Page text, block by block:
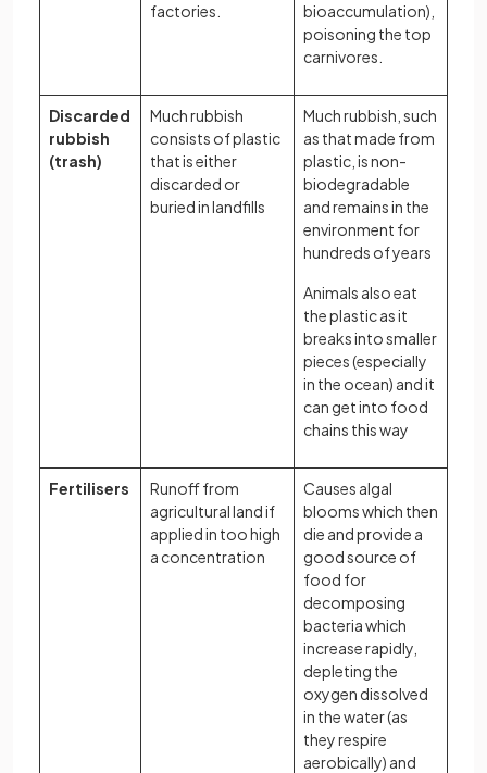
factories.
bioaccumulation),
poisoning the top
carnivores.
Discarded
rubbish
(trash)
Much rubbish
consists of plastic
that is either
discarded or
buried in landfills
Much rubbish, such
as that made from
plastic, is non-
biodegradable
and remains in the
environment for
hundreds of years
Animals also eat
the plastic as it
breaks into smaller
pieces (especially
in the ocean) and it
can get into food
chains this way
Fertilisers
Runoff from
agricultural land if
applied in too high
a concentration
Causes algal
blooms which then
die and provide a
good source of
food for
decomposing
bacteria which
increase rapidly,
depleting the
oxygen dissolved
in the water (as
they respire
aerobically) and